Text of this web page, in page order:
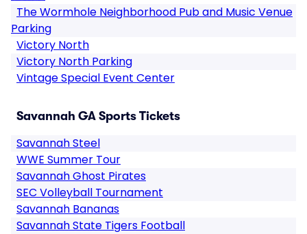
The Wormhole Neighborhood Pub and Music Venue
Parking
Victory North
Victory North Parking
Vintage Special Event Center
Savannah GA Sports Tickets
Savannah Steel
WWE Summer Tour
Savannah Ghost Pirates
SEC Volleyball Tournament
Savannah Bananas
Savannah State Tigers Football